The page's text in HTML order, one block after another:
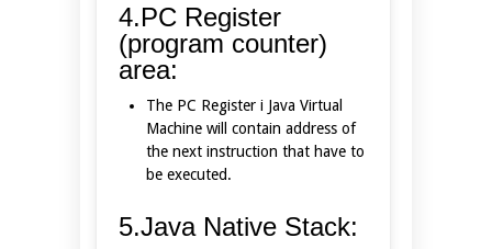
4.PC Register
(program counter)
area:
The PC Register i Java Virtual
Machine will contain address of
the next instruction that have to
be executed.
5.Java Native Stack: